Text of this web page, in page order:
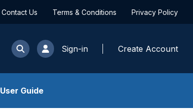
Contact Us Terms & Conditions Privacy Policy
Sign-in Create Account
User Guide